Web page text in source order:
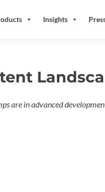
Insights
are in advanced